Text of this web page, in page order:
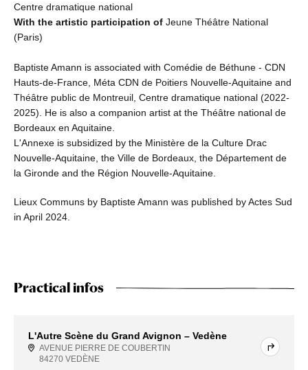
Centre dramatique national
With the artistic participation of Jeune Théâtre National
(Paris)
Baptiste Amann is associated with Comédie de Béthune - CDN
Hauts-de-France, Méta CDN de Poitiers Nouvelle-Aquitaine and
Théâtre public de Montreuil, Centre dramatique national (2022-
2025). He is also a companion artist at the Théâtre national de
Bordeaux en Aquitaine.
L'Annexe is subsidized by the Ministère de la Culture Drac
Nouvelle-Aquitaine, the Ville de Bordeaux, the Département de
la Gironde and the Région Nouvelle-Aquitaine.
Lieux Communs by Baptiste Amann was published by Actes Sud
in April 2024.
Practical infos
L'Autre Scène du Grand Avignon – Vedène
AVENUE PIERRE DE COUBERTIN
84270 VEDÈNE